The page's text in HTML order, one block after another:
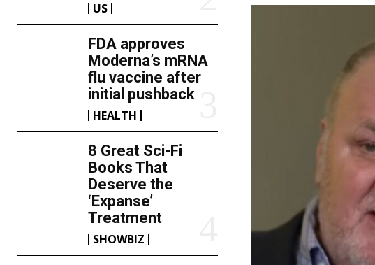
US
FDA approves
Moderna’s mRNA
flu vaccine after
initial pushback
HEALTH
8 Great Sci-Fi
Books That
Deserve the
‘Expanse’
Treatment
SHOWBIZ